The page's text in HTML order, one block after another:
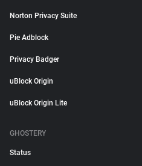
Norton Privacy Suite
Pie Adblock
Privacy Badger
uBlock Origin
uBlock Origin Lite
GHOSTERY
Status